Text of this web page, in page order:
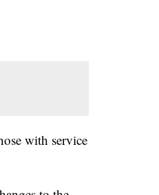
with service